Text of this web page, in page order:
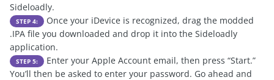
Sideloadly.
STEP 4:
Once your iDevice is recognized, drag the modded
.IPA file you downloaded and drop it into the Sideloadly
application.
STEP 5:
Enter your Apple Account email, then press “Start.”
You’ll then be asked to enter your password. Go ahead and